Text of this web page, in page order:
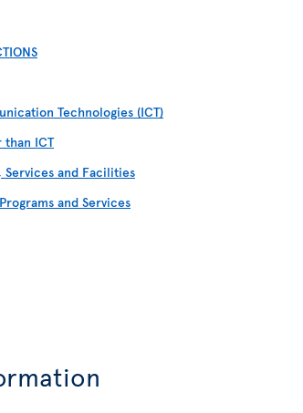
Technologies (ICT)
ICT
and Facilities
and Services